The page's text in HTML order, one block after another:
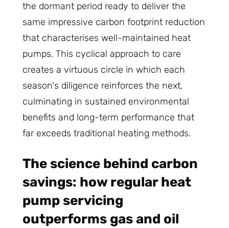
the dormant period ready to deliver the
same impressive carbon footprint reduction
that characterises well-maintained heat
pumps. This cyclical approach to care
creates a virtuous circle in which each
season's diligence reinforces the next,
culminating in sustained environmental
benefits and long-term performance that
far exceeds traditional heating methods.
The science behind carbon
savings: how regular heat
pump servicing
outperforms gas and oil